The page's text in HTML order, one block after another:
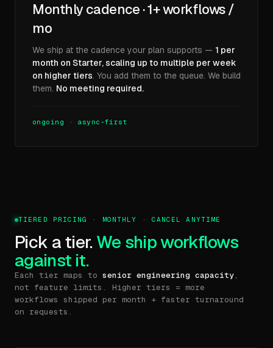
Monthly cadence · 1+ workflows /
mo
We ship at the cadence your plan supports — 1 per
month on Starter, scaling up to multiple per week
on higher tiers. You add them to the queue. We build
them. No meeting required.
ongoing · async-first
TIERED PRICING · MONTHLY · CANCEL ANYTIME
Pick a tier. We ship workflows
against it.
Each tier maps to senior engineering capacity,
not feature limits. Higher tiers = more
workflows shipped per month + faster turnaround
on requests.